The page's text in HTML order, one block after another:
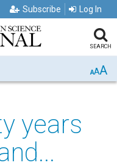
Subscribe Log In
SEARCH
AAA
years